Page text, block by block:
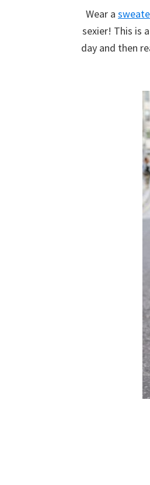
Wear a
sexier! This is
day and then